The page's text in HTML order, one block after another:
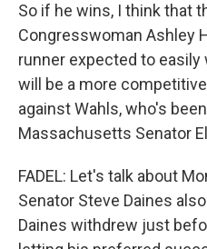
So if he wins, I think that
Congresswoman Ashley
runner expected to
will be a more
against Wahls, who's
Massachusetts Senator
FADEL: Let's talk about
Senator Steve Daines
Daines withdrew just